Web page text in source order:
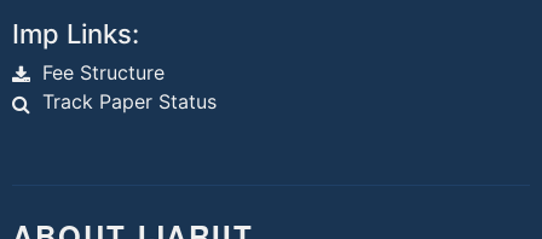
Imp Links:
Fee Structure
Track Paper Status